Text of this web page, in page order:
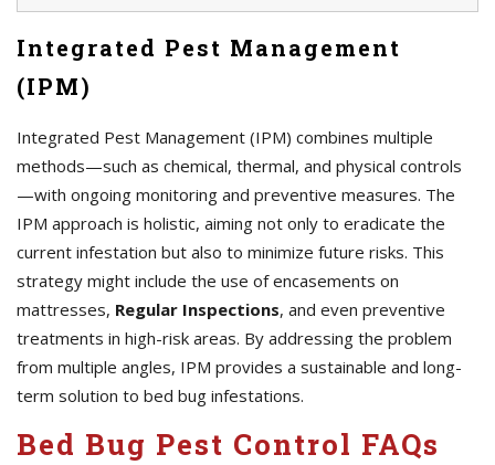
Integrated Pest Management
(IPM)
Integrated Pest Management (IPM) combines multiple
methods—such as chemical, thermal, and physical controls
—with ongoing monitoring and preventive measures. The
IPM approach is holistic, aiming not only to eradicate the
current infestation but also to minimize future risks. This
strategy might include the use of encasements on
mattresses, Regular Inspections, and even preventive
treatments in high-risk areas. By addressing the problem
from multiple angles, IPM provides a sustainable and long-
term solution to bed bug infestations.
Bed Bug Pest Control FAQs